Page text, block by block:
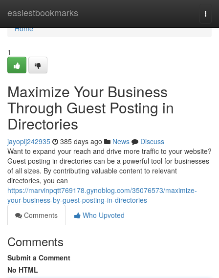
easiestbookmarks
Home
Home
1
Maximize Your Business
Through Guest Posting in
Directories
jayoplj242935 385 days ago News
Discuss
Want to expand your reach and drive more traffic to your website?
Guest posting in directories can be a powerful tool for businesses
of all sizes. By contributing valuable content to relevant
directories, you can
https://marvinpqtt769178.gynoblog.com/35076573/maximize-
your-business-by-guest-posting-in-directories
Comments
Who Upvoted
Comments
Submit a Comment
No HTML